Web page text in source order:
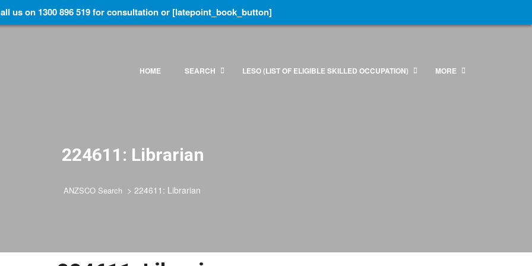
HOME SEARCH LESO (LIST OF ELIGIBLE SKILLED OCCUPATION) MORE
224611: Librarian
ANZSCO Search > 224611: Librarian
us on 1300 896 519 for consultation or [latepoint_book_button]